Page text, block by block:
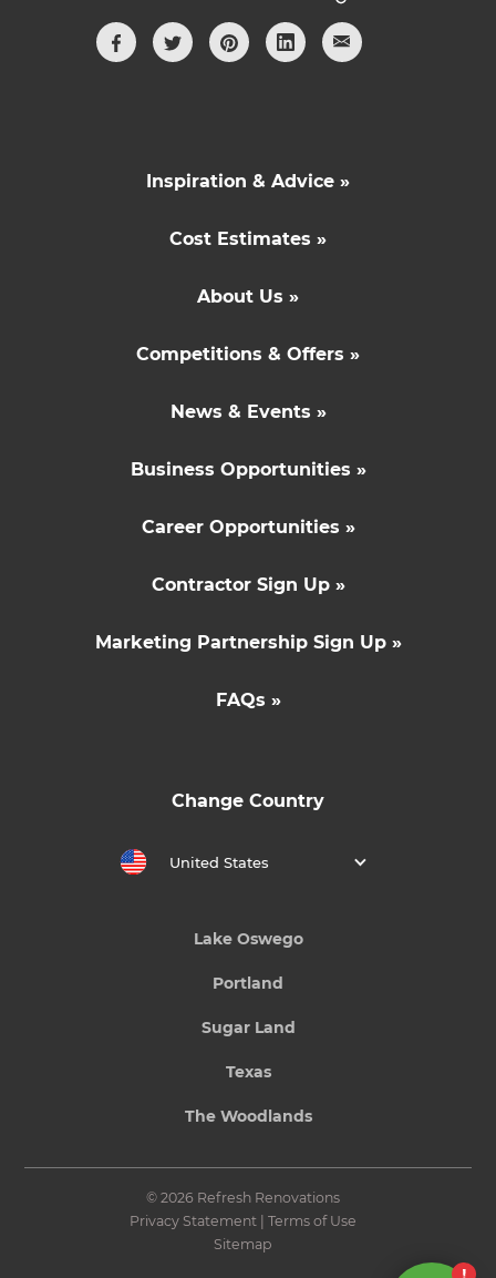
Inspiration & Advice »
Cost Estimates »
About Us »
Competitions & Offers »
News & Events »
Business Opportunities »
Career Opportunities »
Contractor Sign Up »
Marketing Partnership Sign Up »
FAQs »
Change Country
United States
Lake Oswego
Portland
Sugar Land
Texas
The Woodlands
© 2026 Refresh Renovations
Privacy Statement| Terms of Use
Sitemap